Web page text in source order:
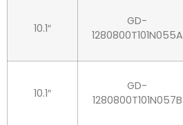
10.1″
GD-
1280800T101N055A
10.1″
GD-
1280800T101N057B